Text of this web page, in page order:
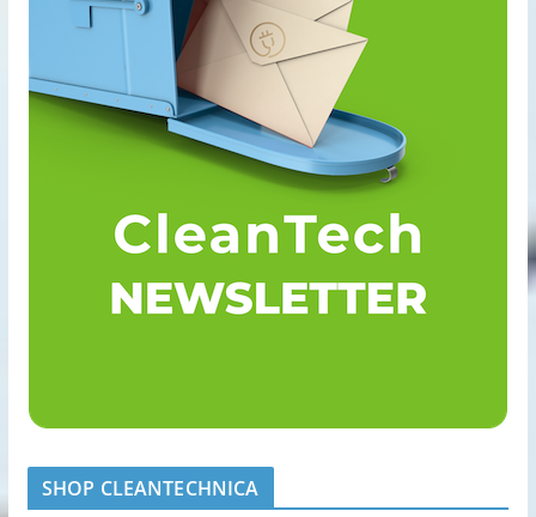
SHOP CLEANTECHNICA